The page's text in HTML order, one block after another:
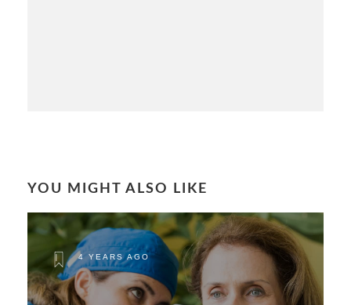
YOU MIGHT ALSO LIKE
4 YEARS AGO